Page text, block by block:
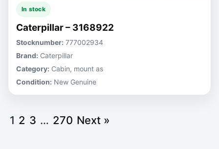
In stock
Caterpillar – 3168922
Stocknumber: 777002934
Brand: Caterpillar
Category: Cabin, mount as
Condition: New Genuine
1 2 3 … 270 Next »